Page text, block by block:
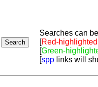
Searches can
[Red-
[Green-
[spp links will